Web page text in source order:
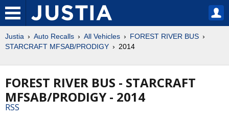
Justia Auto Recalls All Vehicles
FOREST RIVER BUS
STARCRAFT MFSAB/PRODIGY
2014
FOREST RIVER BUS - STARCRAFT
MFSAB/PRODIGY - 2014
RSS